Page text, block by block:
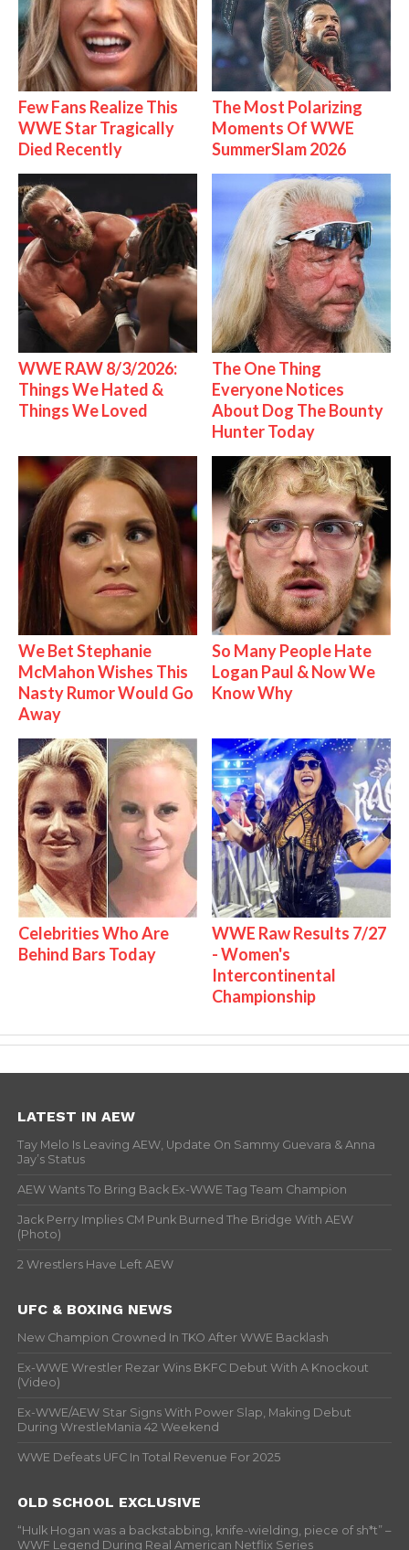
Few Fans Realize This
WWE Star Tragically
Died Recently
The Most Polarizing
Moments Of WWE
SummerSlam 2026
WWE RAW 8/3/2026:
Things We Hated &
Things We Loved
The One Thing
Everyone Notices
About Dog The Bounty
Hunter Today
We Bet Stephanie
McMahon Wishes This
Nasty Rumor Would Go
Away
So Many People Hate
Logan Paul & Now We
Know Why
Celebrities Who Are
Behind Bars Today
WWE Raw Results 7/27
- Women's
Intercontinental
Championship
LATEST IN AEW
Tay Melo Is Leaving AEW, Update On Sammy Guevara & Anna
Jay’s Status
AEW Wants To Bring Back Ex-WWE Tag Team Champion
Jack Perry Implies CM Punk Burned The Bridge With AEW
(Photo)
2 Wrestlers Have Left AEW
UFC & BOXING NEWS
New Champion Crowned In TKO After WWE Backlash
Ex-WWE Wrestler Rezar Wins BKFC Debut With A Knockout
(Video)
Ex-WWE/AEW Star Signs With Power Slap, Making Debut
During WrestleMania 42 Weekend
WWE Defeats UFC In Total Revenue For 2025
OLD SCHOOL EXCLUSIVE
“Hulk Hogan was a backstabbing, knife-wielding, piece of sh*t” –
WWF Legend During Real American Netflix Series